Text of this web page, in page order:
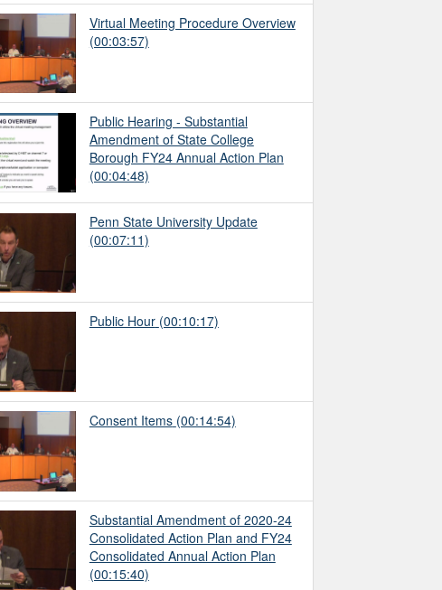
Virtual Meeting Procedure Overview
(00:03:57)
Public Hearing - Substantial
Amendment of State College
Borough FY24 Annual Action Plan
(00:04:48)
Penn State University Update
(00:07:11)
Public Hour (00:10:17)
Consent Items (00:14:54)
Substantial Amendment of 2020-24
Consolidated Action Plan and FY24
Consolidated Annual Action Plan
(00:15:40)